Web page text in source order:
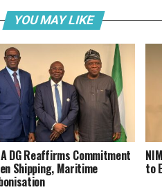
YOU MAY LIKE
DG Reaffirms Commitment
Shipping, Maritime to